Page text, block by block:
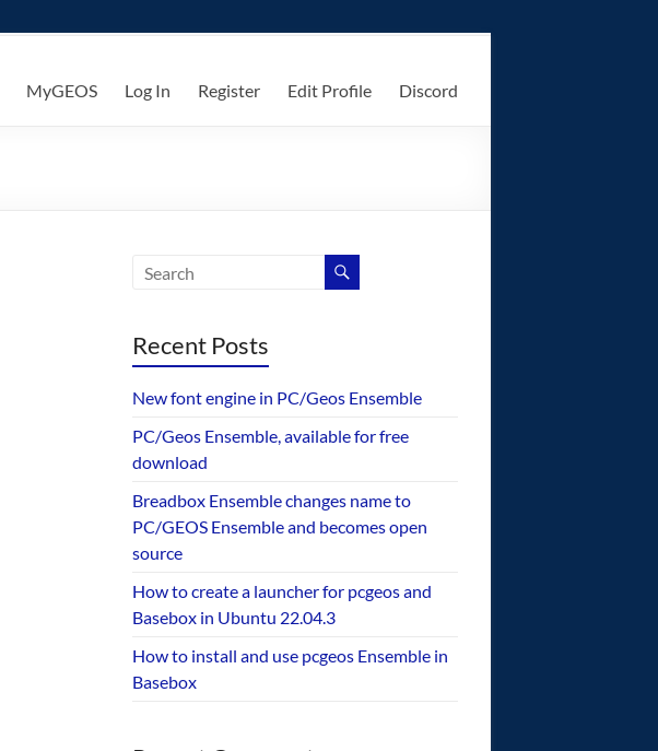
MyGEOS Log In Register Edit Profile Discord
Recent Posts
New font engine in PC/Geos Ensemble
PC/Geos Ensemble, available for free
download
Breadbox Ensemble changes name to
PC/GEOS Ensemble and becomes open
source
How to create a launcher for pcgeos and
Basebox in Ubuntu 22.04.3
How to install and use pcgeos Ensemble in
Basebox